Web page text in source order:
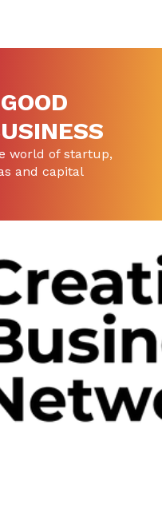
world of startup,
and capital